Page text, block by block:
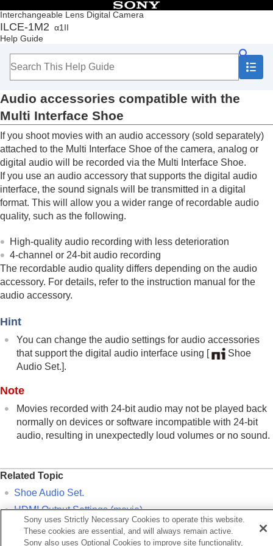
Interchangeable Lens Digital Camera
ILCE-1M2 α1II
Help Guide
Table of Contents
Top
How to use the “Help Guide”
Checking the camera and the supplied items
Basic operations
Preparing the camera/Basic shooting operations
Finding functions from MENU
Using the shooting functions
Customizing the camera
Viewing
Changing the camera settings
Functions available with a smartphone
Using a computer
Using the cloud service
Audio accessories compatible with the Multi
Interface Shoe
Vertical grip
Mount Adaptor
Multi Battery Adaptor Kit
Battery life and number of recordable images
List of icons on the monitor
List of default setting values
Specifications
If you have problems
Audio accessories compatible with the
Multi Interface Shoe
If you shoot movies with an audio accessory (sold separately)
attached to the Multi Interface Shoe of the camera, analog or
digital audio will be recorded via the Multi Interface Shoe.
If you use an audio accessory that supports the digital audio
interface, the sound signals will be transmitted in a digital
format. This will allow you a wider range of recordable audio
quality, such as the following.
High-quality audio recording with less deterioration
4-channel or 24-bit audio recording
The recordable audio quality differs depending on the audio
accessory. For details, refer to the instruction manual for the
audio accessory.
Hint
You can change the audio settings for audio accessories
that support the digital audio interface using [
Shoe
Audio Set.].
Note
Movies recorded with 24-bit audio may not be played back
normally on devices or software incompatible with 24-bit
audio, resulting in unexpectedly loud volumes or no sound.
Related Topic
Shoe Audio Set.
HDMI Output Settings(movie)
4ch Audio Monitoring
(movie)
Audio Out Timing
Sony uses Strictly Necessary Cookies to operate this website.
These cookies are essential, and will always remain active.
Sony also uses Optional Cookies to improve site functionality,